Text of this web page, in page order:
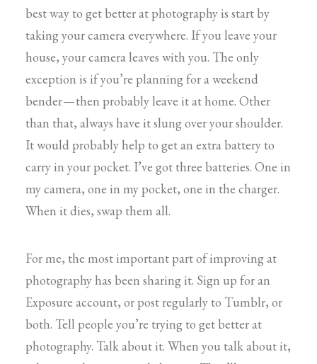
best way to get better at photography is start by
taking your camera everywhere. If you leave your
house, your camera leaves with you. The only
exception is if you’re planning for a weekend
bender — then probably leave it at home. Other
than that, always have it slung over your shoulder.
It would probably help to get an extra battery to
carry in your pocket. I’ve got three batteries. One in
my camera, one in my pocket, one in the charger.
When it dies, swap them all.
For me, the most important part of improving at
photography has been sharing it. Sign up for an
Exposure account, or post regularly to Tumblr, or
both. Tell people you’re trying to get better at
photography. Talk about it. When you talk about it,